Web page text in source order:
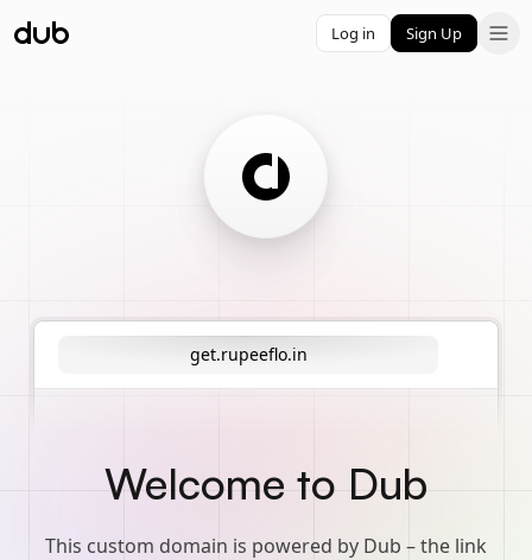
Log in Sign Up
get.rupeeflo.in
Welcome to Dub
This custom domain is powered by Dub – the link